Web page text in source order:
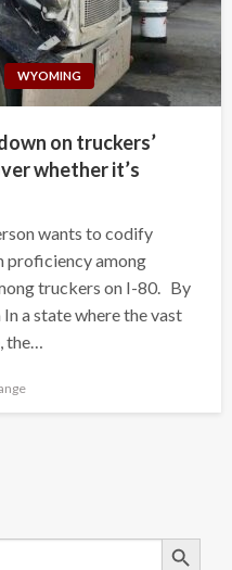
WYOMING
on truckers’
whether it’s
wants to codify
proficiency among
truckers on I-80. By
a state where the vast
Search Button